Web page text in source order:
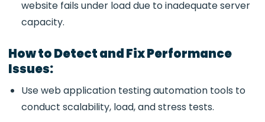
website fails under load due to inadequate server
capacity.
How to Detect and Fix Performance
Issues:
Use web application testing automation tools to
conduct scalability, load, and stress tests.